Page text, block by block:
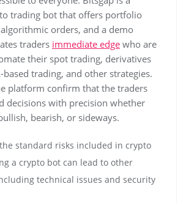
trading bot that offers portfolio
orders, and a demo
traders immediate edge who are
their spot trading, derivatives
based trading, and other strategies.
platform confirm that the traders
decisions with precision whether
bearish, or sideways.
standard risks included in crypto
a crypto bot can lead to other
technical issues and security